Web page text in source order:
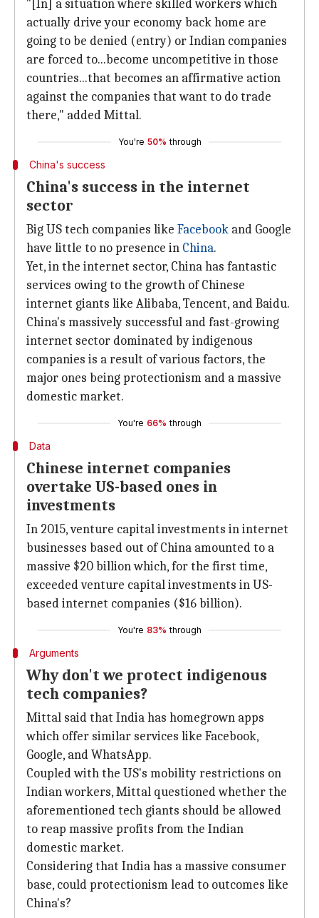
"[In] a situation where skilled workers which
actually drive your economy back home are
going to be denied (entry) or Indian companies
are forced to...become uncompetitive in those
countries...that becomes an affirmative action
against the companies that want to do trade
there," added Mittal.
You're 50% through
China's success
China's success in the internet
sector
Big US tech companies like Facebook and Google
have little to no presence in China.
Yet, in the internet sector, China has fantastic
services owing to the growth of Chinese
internet giants like Alibaba, Tencent, and Baidu.
China's massively successful and fast-growing
internet sector dominated by indigenous
companies is a result of various factors, the
major ones being protectionism and a massive
domestic market.
You're 66% through
Data
Chinese internet companies
overtake US-based ones in
investments
In 2015, venture capital investments in internet
businesses based out of China amounted to a
massive $20 billion which, for the first time,
exceeded venture capital investments in US-
based internet companies ($16 billion).
You're 83% through
Arguments
Why don't we protect indigenous
tech companies?
Mittal said that India has homegrown apps
which offer similar services like Facebook,
Google, and WhatsApp.
Coupled with the US's mobility restrictions on
Indian workers, Mittal questioned whether the
aforementioned tech giants should be allowed
to reap massive profits from the Indian
domestic market.
Considering that India has a massive consumer
base, could protectionism lead to outcomes like
China's?